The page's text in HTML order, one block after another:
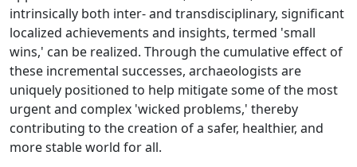
intrinsically both inter- and transdisciplinary, significant
localized achievements and insights, termed 'small
wins,' can be realized. Through the cumulative effect of
these incremental successes, archaeologists are
uniquely positioned to help mitigate some of the most
urgent and complex 'wicked problems,' thereby
contributing to the creation of a safer, healthier, and
more stable world for all.